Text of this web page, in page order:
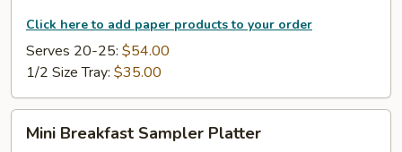
Click here to add paper products to your order
Serves 20-25: $54.00
1/2 Size Tray: $35.00
Breakfast
Mini Breakfast Sampler Platter